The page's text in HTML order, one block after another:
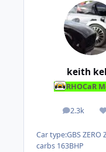
keith
RHOCaR
2.3k
posts
Car type:GBS ZERO
carbs 163BHP